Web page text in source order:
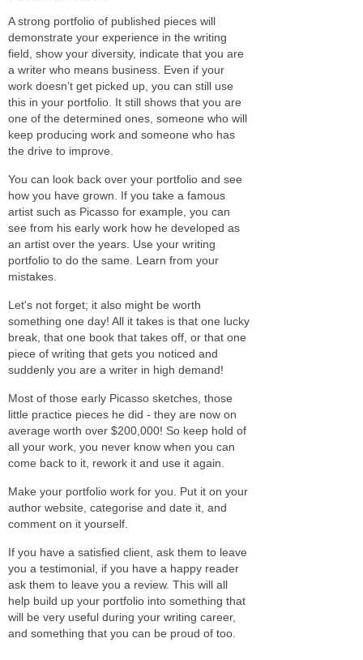
A strong portfolio of published pieces will
demonstrate your experience in the writing
field, show your diversity, indicate that you are
a writer who means business. Even if your
work doesn’t get picked up, you can still use
this in your portfolio. It still shows that you are
one of the determined ones, someone who will
keep producing work and someone who has
the drive to improve.
You can look back over your portfolio and see
how you have grown. If you take a famous
artist such as Picasso for example, you can
see from his early work how he developed as
an artist over the years. Use your writing
portfolio to do the same. Learn from your
mistakes.
Let's not forget; it also might be worth
something one day! All it takes is that one lucky
break, that one book that takes off, or that one
piece of writing that gets you noticed and
suddenly you are a writer in high demand!
Most of those early Picasso sketches, those
little practice pieces he did - they are now on
average worth over $200,000! So keep hold of
all your work, you never know when you can
come back to it, rework it and use it again.
Make your portfolio work for you. Put it on your
author website, categorise and date it, and
comment on it yourself.
If you have a satisfied client, ask them to leave
you a testimonial, if you have a happy reader
ask them to leave you a review. This will all
help build up your portfolio into something that
will be very useful during your writing career,
and something that you can be proud of too.